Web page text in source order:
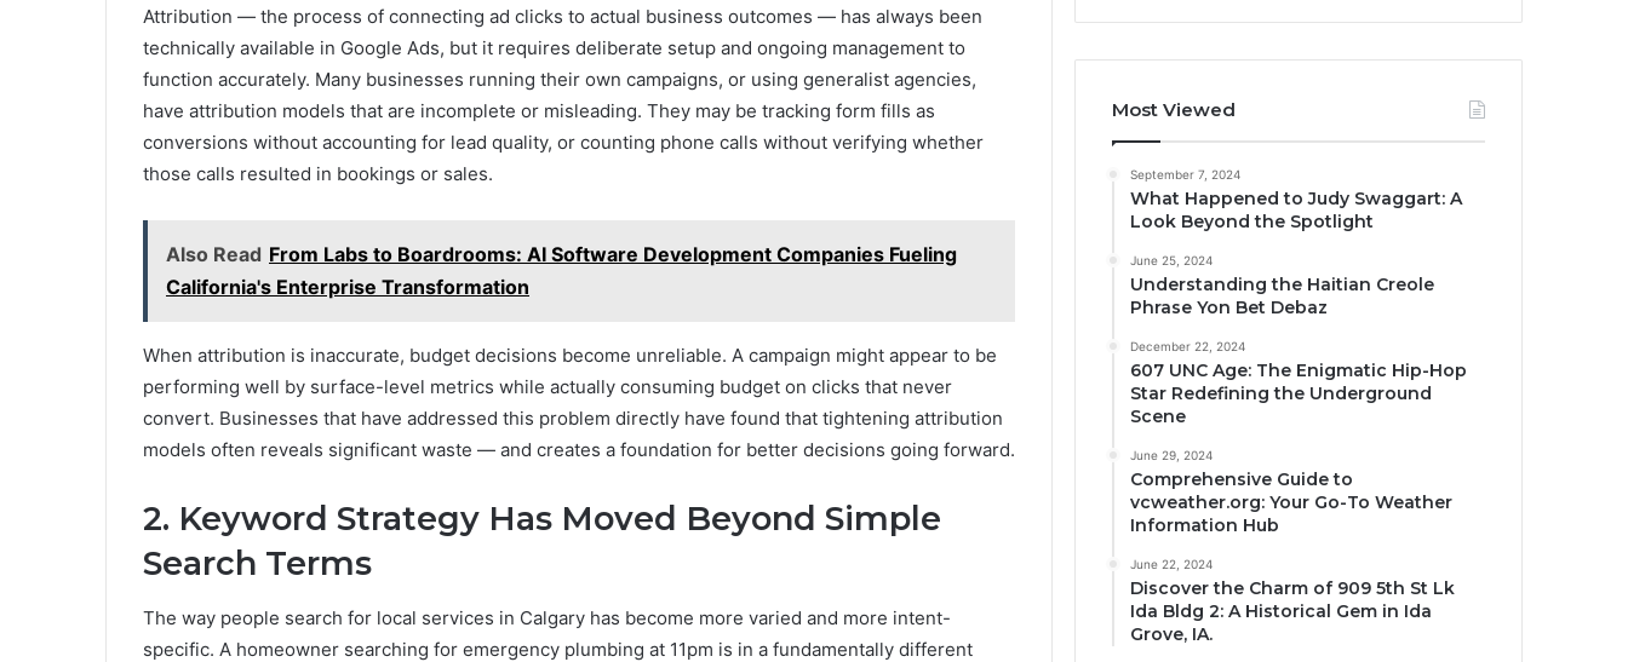
Attribution — the process of connecting ad clicks to actual business outcomes — has always been
technically available in Google Ads, but it requires deliberate setup and ongoing management to
function accurately. Many businesses running their own campaigns, or using generalist agencies,
have attribution models that are incomplete or misleading. They may be tracking form fills as
conversions without accounting for lead quality, or counting phone calls without verifying whether
those calls resulted in bookings or sales.
Also Read From Labs to Boardrooms: AI Software Development Companies Fueling
California's Enterprise Transformation
When attribution is inaccurate, budget decisions become unreliable. A campaign might appear to be
performing well by surface-level metrics while actually consuming budget on clicks that never
convert. Businesses that have addressed this problem directly have found that tightening attribution
models often reveals significant waste — and creates a foundation for better decisions going forward.
2. Keyword Strategy Has Moved Beyond Simple
Search Terms
The way people search for local services in Calgary has become more varied and more intent-
specific. A homeowner searching for emergency plumbing at 11pm is in a fundamentally different
Most Viewed
September 7, 2024
What Happened to Judy Swaggart: A
Look Beyond the Spotlight
June 25, 2024
Understanding the Haitian Creole
Phrase Yon Bet Debaz
December 22, 2024
607 UNC Age: The Enigmatic Hip-Hop
Star Redefining the Underground
Scene
June 29, 2024
Comprehensive Guide to
vcweather.org: Your Go-To Weather
Information Hub
June 22, 2024
Discover the Charm of 909 5th St Lk
Ida Bldg 2: A Historical Gem in Ida
Grove, IA.